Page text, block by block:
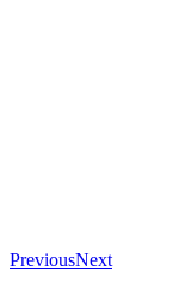
PreviousNext